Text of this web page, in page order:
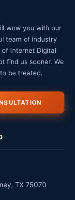
wow you with our
team of industry
of Internet Digital
find us sooner. We
be treated.
TX 75070